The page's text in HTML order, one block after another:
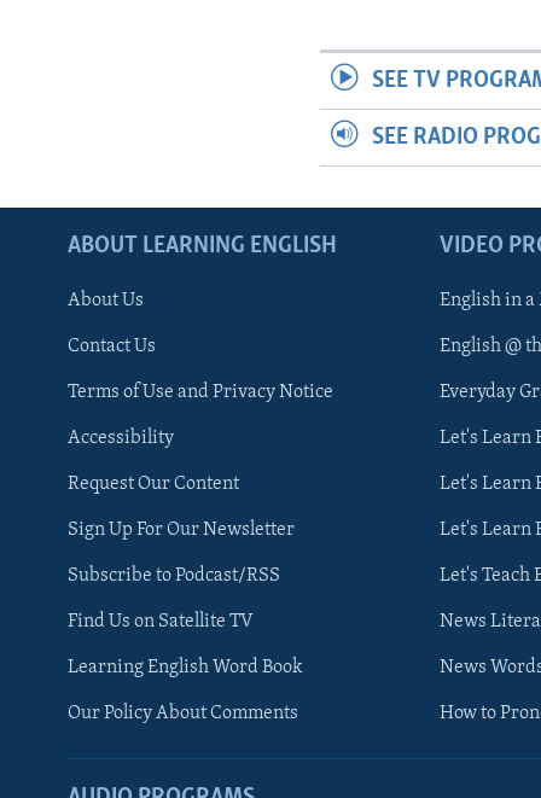
SEE TV
SEE RADIO
ABOUT LEARNING ENGLISH
About Us
Contact Us
Terms of Use and Privacy Notice
Accessibility
Request Our Content
Sign Up For Our Newsletter
Subscribe to Podcast/RSS
Find Us on Satellite TV
Learning English Word Book
Our Policy About Comments
VIDEO
English in
English @
Everyday
Let's Learn
Let's Learn
Let's Learn
Let's Teach
News
News
How to